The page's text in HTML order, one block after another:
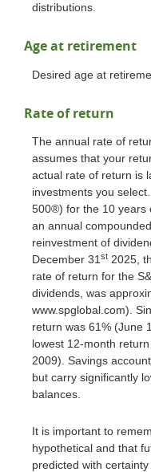
distributions.
Age at retirement
Desired age at
Rate of return
The annual rate of
assumes that your
actual rate of return is
investments you
500®) for the 10 years
an annual
reinvestment of
December 31 st 2025,
rate of return for the
dividends, was
www.spglobal.com).
return was 61% (June
lowest 12-month
2009). Savings
but carry significantly
balances.
It is important to
hypothetical and that
predicted with